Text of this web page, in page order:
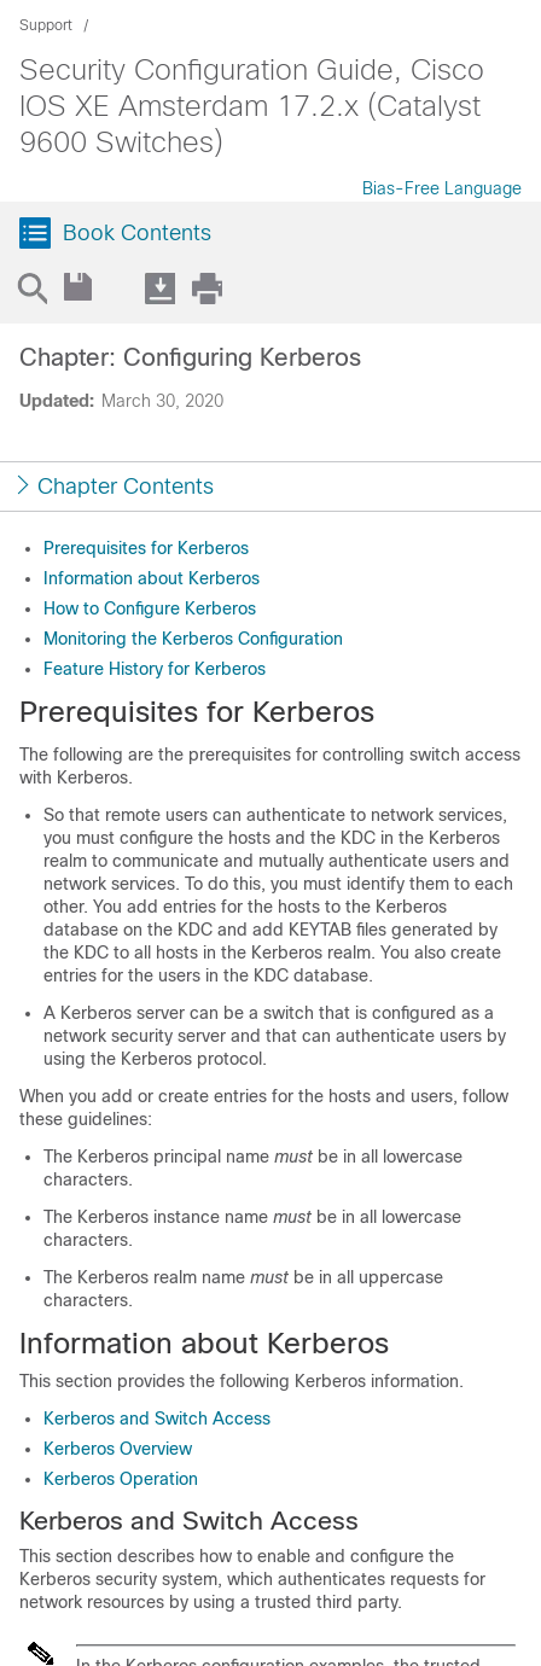
Support
Security Configuration Guide, Cisco
IOS XE Amsterdam 17.2.x (Catalyst
9600 Switches)
Bias-Free Language
Book Contents
Updated: March 30, 2020
Chapter: Configuring Kerberos
Chapter Contents
Prerequisites for Kerberos
Information about Kerberos
How to Configure Kerberos
Monitoring the Kerberos Configuration
Feature History for Kerberos
Prerequisites for Kerberos
The following are the prerequisites for controlling switch access
with Kerberos.
So that remote users can authenticate to network services,
you must configure the hosts and the KDC in the Kerberos
realm to communicate and mutually authenticate users and
network services. To do this, you must identify them to each
other. You add entries for the hosts to the Kerberos
database on the KDC and add KEYTAB files generated by
the KDC to all hosts in the Kerberos realm. You also create
entries for the users in the KDC database.
A Kerberos server can be a switch that is configured as a
network security server and that can authenticate users by
using the Kerberos protocol.
When you add or create entries for the hosts and users, follow
these guidelines:
The Kerberos principal name must be in all lowercase
characters.
The Kerberos instance name must be in all lowercase
characters.
The Kerberos realm name must be in all uppercase
characters.
Information about Kerberos
This section provides the following Kerberos information.
Kerberos and Switch Access
Kerberos Overview
Kerberos Operation
Kerberos and Switch Access
This section describes how to enable and configure the
Kerberos security system, which authenticates requests for
network resources by using a trusted third party.